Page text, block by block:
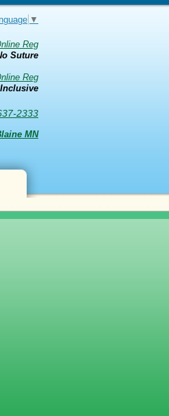
▼
Reg
Suture
Reg
2333
MN